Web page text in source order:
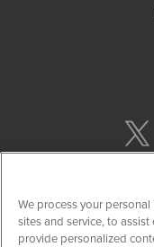
We process your
sites and service, to
provide personalized